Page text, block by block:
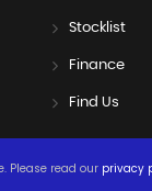
Stocklist
Finance
Find Us
Please read our privacy